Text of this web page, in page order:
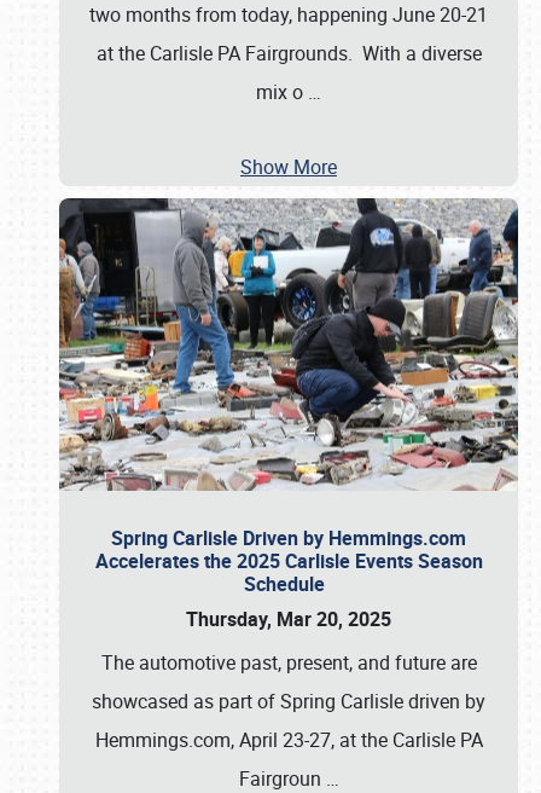
two months from today, happening June 20-21
at the Carlisle PA Fairgrounds. With a diverse
mix o …
Show More
Spring Carlisle Driven by Hemmings.com
Accelerates the 2025 Carlisle Events Season
Schedule
Thursday, Mar 20, 2025
The automotive past, present, and future are
showcased as part of Spring Carlisle driven by
Hemmings.com, April 23-27, at the Carlisle PA
Fairgroun …